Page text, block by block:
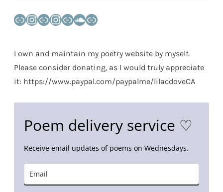
LinkInstagram
LinkInstagram
LinkSoundCloud
Link
I own and maintain my poetry website by myself.
Please consider donating, as I would truly appreciate
it: https://www.paypal.com/paypalme/lilacdoveCA
Poem delivery service ♡
Receive email updates of poems on Wednesdays.